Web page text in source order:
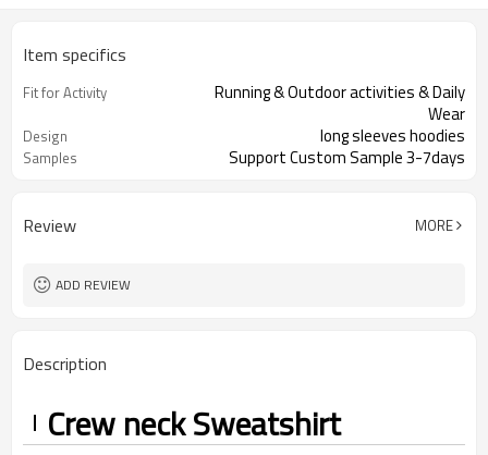
Item specifics
Fit for Activity
Running & Outdoor activities & Daily
Wear
Design long sleeves hoodies
Samples Support Custom Sample 3-7days
Review MORE
ADD REVIEW
Description
Crew neckSweatshirt